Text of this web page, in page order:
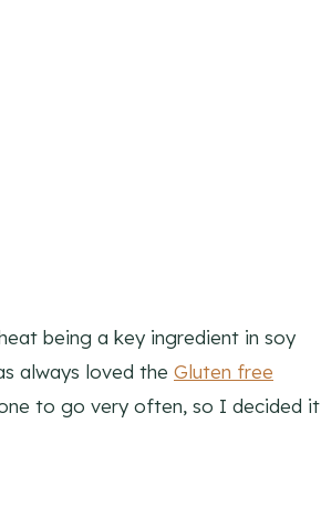
being a key ingredient in soy
always loved the Gluten free
to go very often, so I decided it